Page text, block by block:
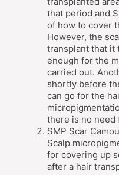
that period and
of how to cover
However, the
transplant that it
enough for the
carried out.
shortly before
can go for the
there is no need
SMP Scar
Scalp
for covering up
after a hair